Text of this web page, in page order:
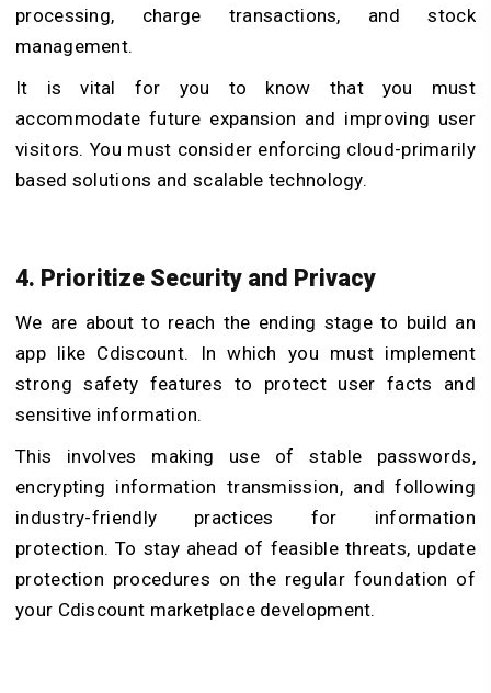
processing, charge transactions, and stock
management.
It is vital for you to know that you must
accommodate future expansion and improving user
visitors. You must consider enforcing cloud-primarily
based solutions and scalable technology.
4. Prioritize Security and Privacy
We are about to reach the ending stage to build an
app like Cdiscount. In which you must implement
strong safety features to protect user facts and
sensitive information.
This involves making use of stable passwords,
encrypting information transmission, and following
industry-friendly practices for information
protection. To stay ahead of feasible threats, update
protection procedures on the regular foundation of
your Cdiscount marketplace development.